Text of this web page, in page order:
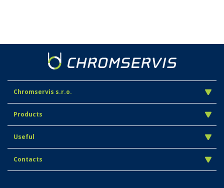
Chromservis s.r.o.
Products
Useful
Contacts